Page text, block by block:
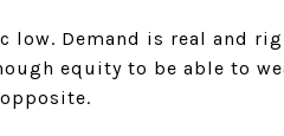
Demand is real and
equity to be able to